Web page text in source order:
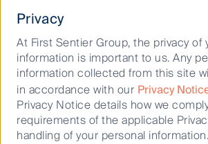
the purpose of illustration only and
construed as a recommendation to
same. All securities mentioned
form part of the holdings of a First
portfolio at a certain point in time,
may change over time.
Privacy
At First Sentier Group, the privacy of
information is important to us. Any
information collected from this site
in accordance with our Privacy
Privacy Notice details how we
requirements of the applicable
handling of your personal information.